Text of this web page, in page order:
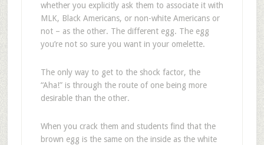
whether you explicitly ask them to associate it with
MLK, Black Americans, or non-white Americans or
not – as the other. The different egg. The egg
you’re not so sure you want in your omelette.
The only way to get to the shock factor, the
“Aha!” is through the route of one being more
desirable than the other.
When you crack them and students find that the
brown egg is the same on the inside as the white